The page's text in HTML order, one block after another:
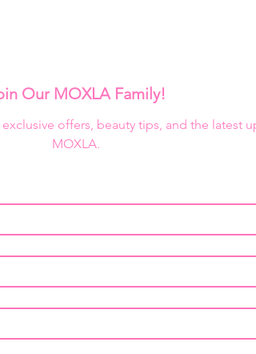
Our MOXLA Family!
offers, beauty tips, and the latest
MOXLA.